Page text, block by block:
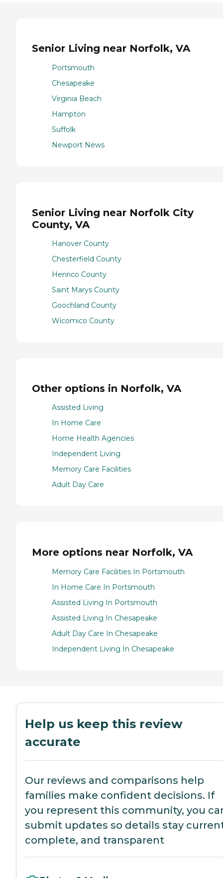
Senior Living near Norfolk, VA
Portsmouth
Chesapeake
Virginia Beach
Hampton
Suffolk
Newport News
Senior Living near Norfolk City
County, VA
Hanover County
Chesterfield County
Henrico County
Saint Marys County
Goochland County
Wicomico County
Other options in Norfolk, VA
Assisted Living
In Home Care
Home Health Agencies
Independent Living
Memory Care Facilities
Adult Day Care
More options near Norfolk, VA
Memory Care Facilities In Portsmouth
In Home Care In Portsmouth
Assisted Living In Portsmouth
Assisted Living In Chesapeake
Adult Day Care In Chesapeake
Independent Living In Chesapeake
Help us keep this review
accurate
Our reviews and comparisons help
families make confident decisions. If
you represent this community, you
submit updates so details stay
complete, and transparent